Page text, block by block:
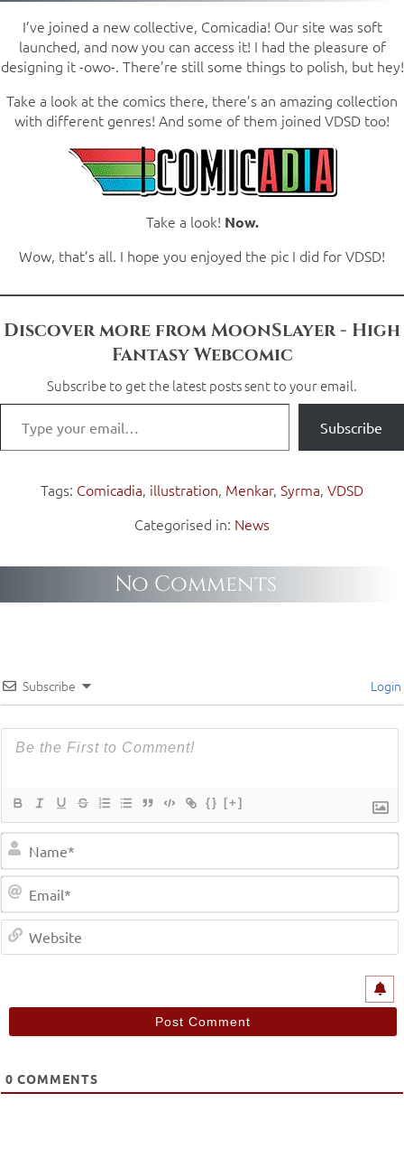
I’ve joined a new collective, Comicadia! Our site was soft
launched, and now you can access it! I had the pleasure of
designing it -owo-. There’re still some things to polish, but hey!
Take a look at the comics there, there’s an amazing collection
with different genres! And some of them joined VDSD too!
Take a look! Now.
Wow, that’s all. I hope you enjoyed the pic I did for VDSD!
Discover more from MoonSlayer - High
Fantasy Webcomic
Subscribe to get the latest posts sent to your email.
Subscribe
Tags: Comicadia, illustration, Menkar, Syrma, VDSD
Categorised in: News
No Comments
Subscribe Login
{} [+]
0 COMMENTS